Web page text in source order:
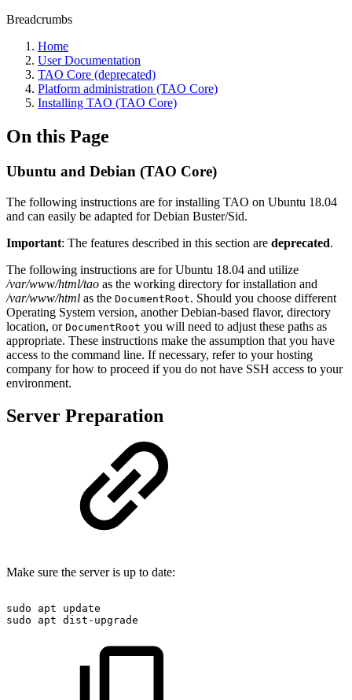
Breadcrumbs
Home
User Documentation
TAO Core (deprecated)
Platform administration (TAO Core)
Installing TAO (TAO Core)
On this Page
Ubuntu and Debian (TAO Core)
The following instructions are for installing TAO on Ubuntu 18.04
and can easily be adapted for Debian Buster/Sid.
Important: The features described in this section are deprecated.
The following instructions are for Ubuntu 18.04 and utilize
/var/www/html/tao as the working directory for installation and
/var/www/html as the DocumentRoot. Should you choose different
Operating System version, another Debian-based flavor, directory
location, or DocumentRoot you will need to adjust these paths as
appropriate. These instructions make the assumption that you have
access to the command line. If necessary, refer to your hosting
company for how to proceed if you do not have SSH access to your
environment.
Server Preparation
Make sure the server is up to date:
sudo apt
update
sudo
apt dist-upgrade